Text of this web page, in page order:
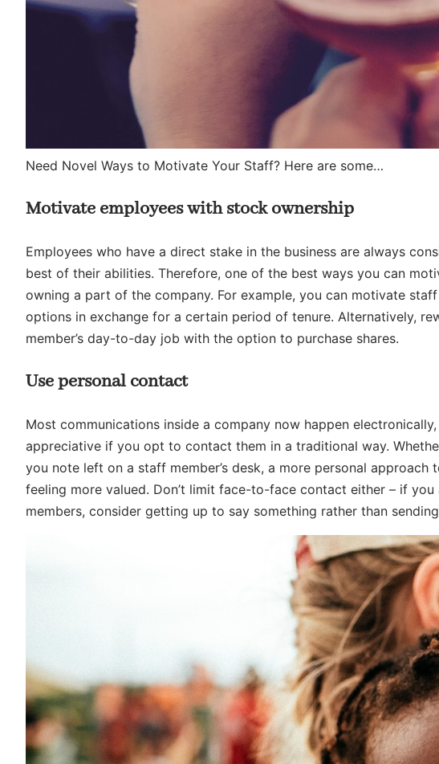
Need Novel Ways to Motivate Your Staff? Here are some…
Motivate employees with stock ownership
Employees who have a direct stake in the business are always
best of their abilities. Therefore, one of the best ways you can
owning a part of the company. For example, you can motivate
options in exchange for a certain period of tenure. Alternatively,
member’s day-to-day job with the option to purchase shares.
Use personal contact
Most communications inside a company now happen
appreciative if you opt to contact them in a traditional way.
you note left on a staff member’s desk, a more personal
feeling more valued. Don’t limit face-to-face contact either – if
members, consider getting up to say something rather than